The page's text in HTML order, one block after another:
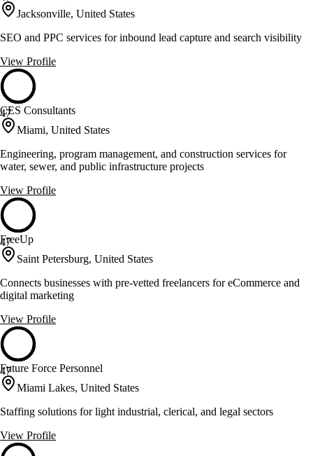
Jacksonville, United States
SEO and PPC services for inbound lead capture and search visibility
View Profile
47
CES Consultants
Miami, United States
Engineering, program management, and construction services for
water, sewer, and public infrastructure projects
View Profile
47
FreeUp
Saint Petersburg, United States
Connects businesses with pre-vetted freelancers for eCommerce and
digital marketing
View Profile
47
Future Force Personnel
Miami Lakes, United States
Staffing solutions for light industrial, clerical, and legal sectors
View Profile